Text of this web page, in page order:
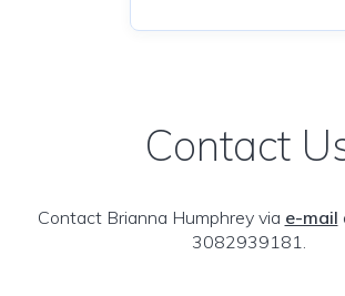
Contact
Contact Brianna Humphrey via e-mail
3082939181.